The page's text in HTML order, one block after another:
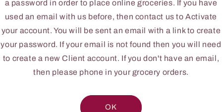
first time or you do not yet have an account,
NEW CLIENT INFORMATION FORM.
Your personal information is confidential.
a password in order to place online groceries. If you have
used an email with us before, then contact us to Activate
your account. You will be sent an email with a link to create
your password. If your email is not found then you will need
to create a new Client account. If you don't have an email,
then please phone in your grocery orders.
OK
Login